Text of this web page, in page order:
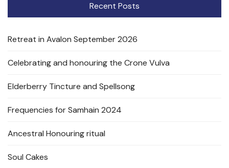
Recent Posts
Retreat in Avalon September 2026
Celebrating and honouring the Crone Vulva
Elderberry Tincture and Spellsong
Frequencies for Samhain 2024
Ancestral Honouring ritual
Soul Cakes